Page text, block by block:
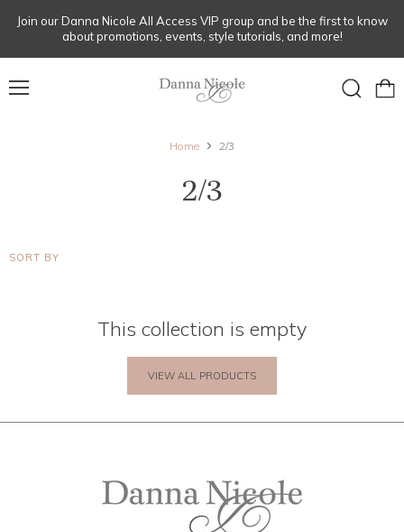
Join our Danna Nicole All Access VIP group and be the first to know
about promotions, events, style tutorials, and more!
Home 2/3
2/3
SORT BY
This collection is empty
VIEW ALL PRODUCTS